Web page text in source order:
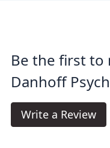
Be the first to
Danhoff
Write a Review